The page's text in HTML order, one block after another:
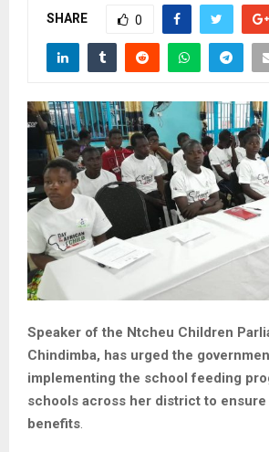
SHARE 0
Speaker of the Ntcheu Children
Chindimba, has urged the
implementing the school feeding
schools across her district to
benefits.